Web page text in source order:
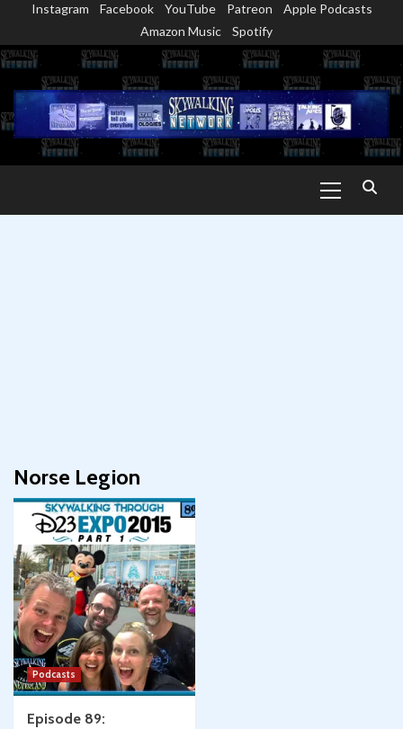
content
Instagram Facebook YouTube Patreon
Apple Podcasts
Amazon Music
Spotify
Menu
Norse Legion
Podcasts
Episode 89: